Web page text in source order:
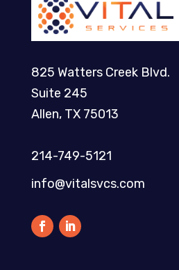
825 Watters Creek Blvd.
Suite 245
Allen, TX 75013
214-749-5121​
info@vitalsvcs.com